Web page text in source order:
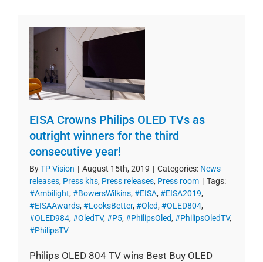
EISA Crowns Philips OLED TVs as
outright winners for the third
consecutive year!
ByTP Vision | August 15th, 2019 | Categories: News
releases, Press kits, Press releases, Press room | Tags:
#Ambilight, #BowersWilkins, #EISA, #EISA2019,
#EISAAwards, #LooksBetter, #Oled, #OLED804,
#OLED984, #OledTV, #P5, #PhilipsOled, #PhilipsOledTV,
#PhilipsTV
Philips OLED 804 TV wins Best Buy OLED